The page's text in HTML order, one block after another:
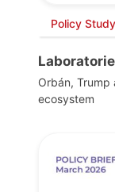
Policy Study
Orbán,
ecosystem